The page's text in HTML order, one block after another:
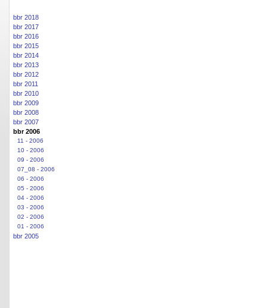
bbr 2018
bbr 2017
bbr 2016
bbr 2015
bbr 2014
bbr 2013
bbr 2012
bbr 2011
bbr 2010
bbr 2009
bbr 2008
bbr 2007
bbr 2006
11 - 2006
10 - 2006
09 - 2006
07_08 - 2006
06 - 2006
05 - 2006
04 - 2006
03 - 2006
02 - 2006
01 - 2006
bbr 2005